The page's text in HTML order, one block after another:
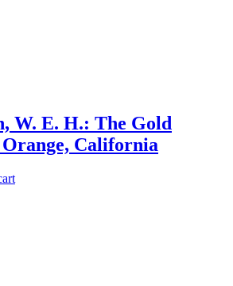
W. E. H.: The Gold
California